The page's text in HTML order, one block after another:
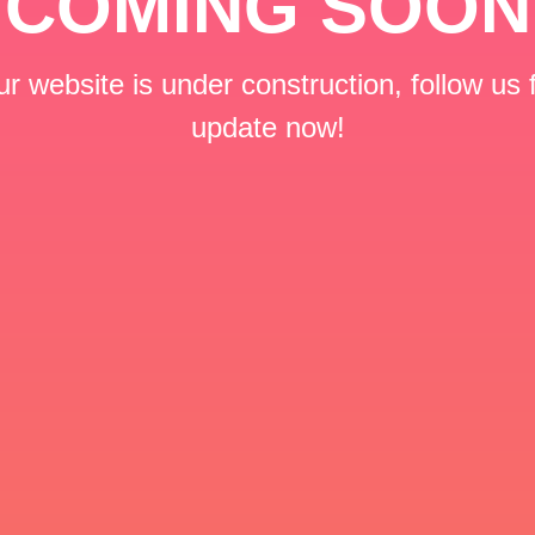
website is under construction, follow us
update now!